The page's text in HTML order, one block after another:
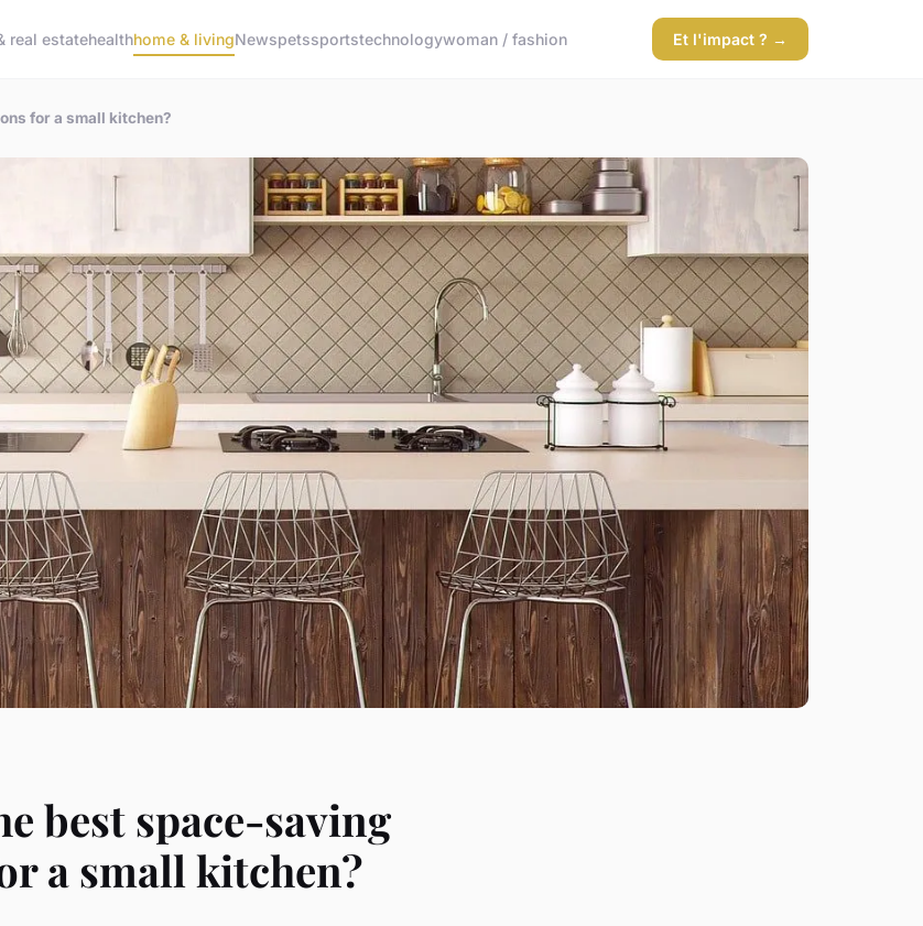
real estatehealthhome & livingNewspetssportstechnologywoman / fashion Et l'impact ? →
for a small kitchen?
best space-saving
a small kitchen?